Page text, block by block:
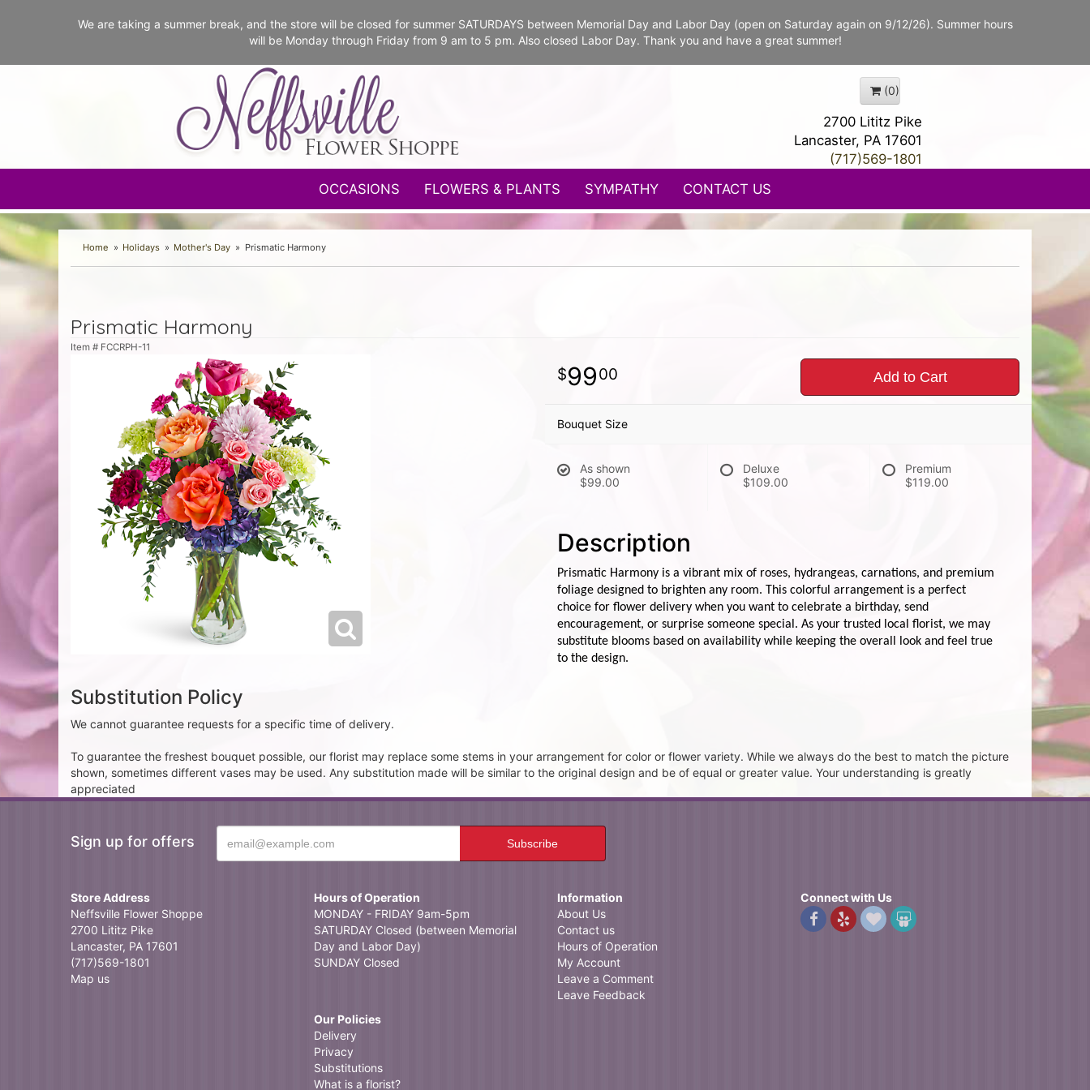
We are taking a summer break, and the store will be closed for summer SATURDAYS between Memorial Day and Labor Day (open on Saturday again on 9/12/26). Summer hours
will be Monday through Friday from 9 am to 5 pm. Also closed Labor Day. Thank you and have a great summer!
(0)
2700 Lititz Pike
Lancaster, PA 17601
(717)569-1801
OCCASIONS
FLOWERS & PLANTS SYMPATHY CONTACT US
Home Holidays Mother's Day Prismatic Harmony
Prismatic Harmony
Item # FCCRPH-11
9900 Add to Cart
Bouquet Size
As shown
$99.00
Deluxe
$109.00
Premium
$119.00
Description
Prismatic Harmony is a vibrant mix of roses, hydrangeas, carnations, and premium
foliage designed to brighten any room. This colorful arrangement is a perfect
choice for flower delivery when you want to celebrate a birthday, send
encouragement, or surprise someone special. As your trusted local florist, we may
substitute blooms based on availability while keeping the overall look and feel true
to the design.
Substitution Policy
We cannot guarantee requests for a specific time of delivery.
To guarantee the freshest bouquet possible, our florist may replace some stems in your arrangement for color or flower variety. While we always do the best to match the picture
shown, sometimes different vases may be used. Any substitution made will be similar to the original design and be of equal or greater value. Your understanding is greatly
appreciated
Sign up for offers
Store Address
Neffsville Flower Shoppe
2700 Lititz Pike
Lancaster, PA 17601
(717)569-1801
Map us
Hours of Operation
MONDAY - FRIDAY 9am-5pm
SATURDAY Closed (between Memorial
Day and Labor Day)
SUNDAY Closed
Our Policies
Delivery
Privacy
Substitutions
What is a florist?
Information
About Us
Contact us
Hours of Operation
My Account
Leave a Comment
Leave Feedback
Connect with Us